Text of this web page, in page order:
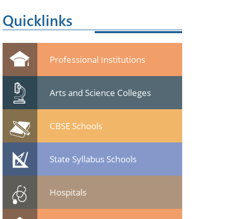
Quicklinks
Professional Institutions
Arts and Science Colleges
CBSE Schools
State Syllabus Schools
Hospitals